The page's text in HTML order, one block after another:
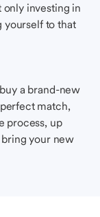
only investing in
yourself to that
a brand-new
match,
process, up
bring your new